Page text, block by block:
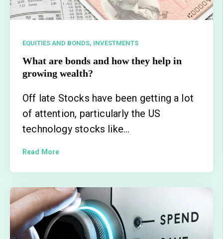
EQUITIES AND BONDS, INVESTMENTS
What are bonds and how they help in
growing wealth?
Off late Stocks have been getting a lot
of attention, particularly the US
technology stocks like...
Read More